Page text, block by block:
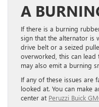
A
If there is a burning
sign that the alternator is
drive belt or a seized
overworked, this can
may also emit a burning
If any of these issues are
looked at. You can make
center at Peruzzi Buick